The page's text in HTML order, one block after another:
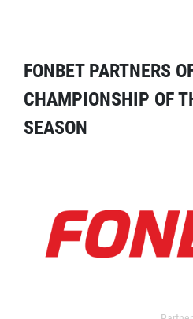
FONBET PARTNERS
CHAMPIONSHIP OF
SEASON